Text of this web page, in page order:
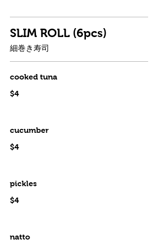
SLIM ROLL (6pcs)
細巻き寿司
cooked tuna
$4
cucumber
$4
pickles
$4
natto